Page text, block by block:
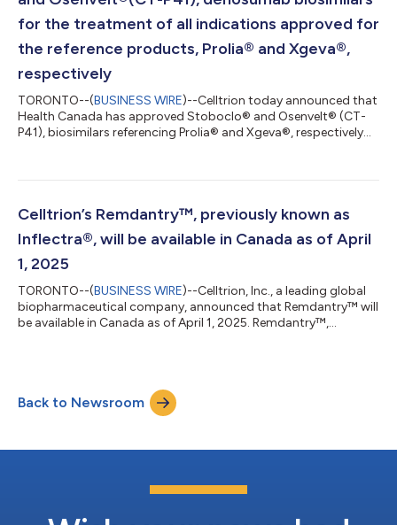
for the treatment of all indications approved for
the reference products, Prolia® and Xgeva®,
respectively
TORONTO--(BUSINESS WIRE)--Celltrion today announced that
Health Canada has approved Stoboclo® and Osenvelt® (CT-
P41), biosimilars referencing Prolia® and Xgeva®, respectively
developing patient-centric therapies, particularly for incurable
difficult prognoses,” said Jungyong Shin, Managing Director at
Celltrion’s Remdantry™, previously known as
Inflectra®, will be available in Canada as of April
1, 2025
TORONTO--(BUSINESS WIRE)--Celltrion, Inc., a leading global
biopharmaceutical company, announced that Remdantry™ will
be available in Canada as of April 1, 2025. Remdantry™,
Compliance (NOC) for Remdantry on March 7, 2025.
Remdantry™ will use the same Drug Identification Number (DIN)
as Inflectra®, and the formulation,...
Back to Newsroom